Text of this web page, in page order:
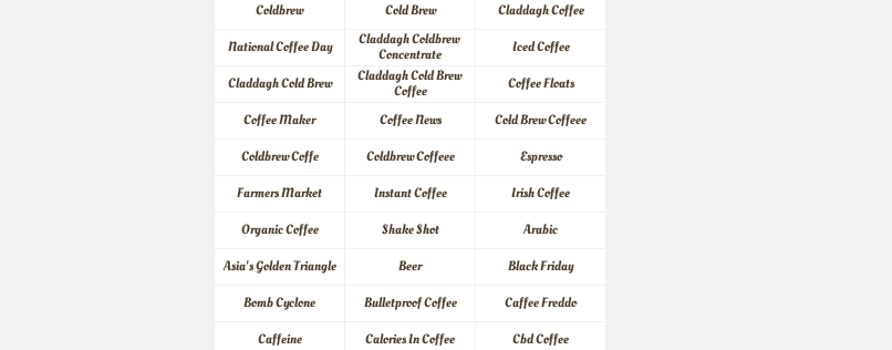
Coldbrew
Cold Brew
Claddagh Coffee
National Coffee Day
Claddagh Coldbrew
Concentrate
Iced Coffee
Claddagh Cold Brew
Claddagh Cold Brew
Coffee
Coffee Floats
Coffee Maker
Coffee News
Cold Brew Coffeee
Coldbrew Coffe
Coldbrew Coffeee
Espresso
Farmers Market
Instant Coffee
Irish Coffee
Organic Coffee
Shake Shot
Arabic
Asia's Golden Triangle
Beer
Black Friday
Bomb Cyclone
Bulletproof Coffee
Caffee Freddo
Caffeine
Calories In Coffee
Cbd Coffee